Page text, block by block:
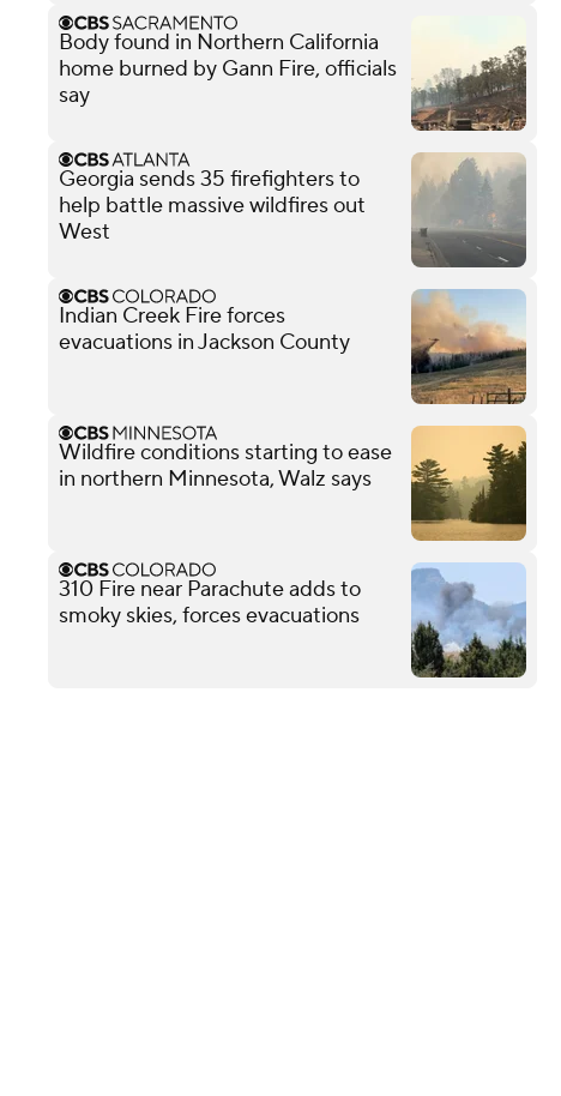
Body found in Northern California
home burned by Gann Fire, officials
say
Georgia sends 35 firefighters to
help battle massive wildfires out
West
Indian Creek Fire forces
evacuations in Jackson County
Wildfire conditions starting to ease
in northern Minnesota, Walz says
310 Fire near Parachute adds to
smoky skies, forces evacuations